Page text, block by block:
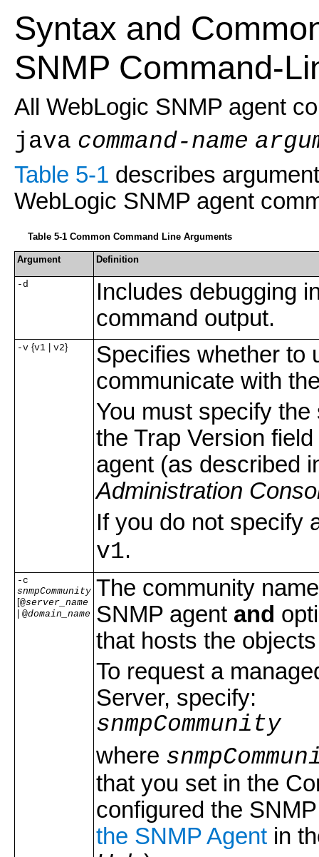
Syntax and
SNMP Command-
All WebLogic SNMP agent
java command-name
Table 5-1 describes
WebLogic SNMP agent
Table 5-1 Common Command Line Arguments
Argument Definition
-d
Includes debugging
command output.
-v{v1 | v2}
Specifies whether to
communicate with
You must specify
the Trap Version
agent (as described
Administration
If you do not specify
v1.
-c
snmpCommunity
[@server_name
| @domain_name
The community
SNMP agent and
that hosts the
To request a
Server, specify:
snmpCommunity
where
that you set in the
configured the
the SNMP Agentin